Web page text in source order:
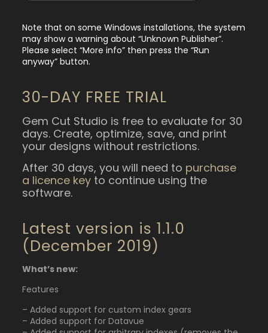
Note that on some Windows installations, the system
may show a warning about “Unknown Publisher”.
Please select “More info” then press the “Run
anyway” button.
30-DAY FREE TRIAL
Gem Cut Studio is free to evaluate for 30
days. Create, optimize, save, and print
your designs without restrictions.
After 30 days, you will need to purchase
a licence keyto continue using the
software.
Latest version is 1.1.0
(December 2019)
What’s new:
Features
– Added support for custom index gears
– Added support for Datavue